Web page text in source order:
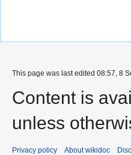
This page was last edited 08:57, 8
Content is
unless
Privacy policy About wikidoc